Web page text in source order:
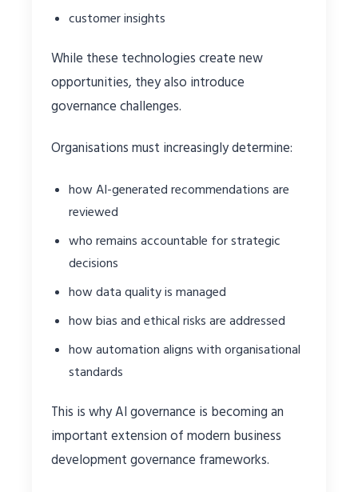
customer insights
While these technologies create new
opportunities, they also introduce
governance challenges.
Organisations must increasingly determine:
how AI-generated recommendations are
reviewed
who remains accountable for strategic
decisions
how data quality is managed
how bias and ethical risks are addressed
how automation aligns with organisational
standards
This is why AI governance is becoming an
important extension of modern business
development governance frameworks.